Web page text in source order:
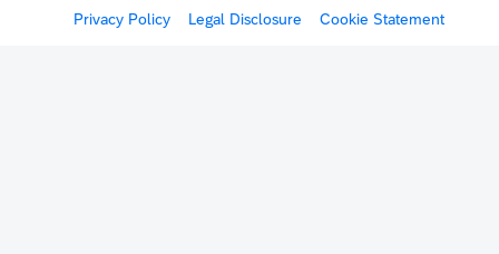
Privacy Policy Legal Disclosure Cookie Statement